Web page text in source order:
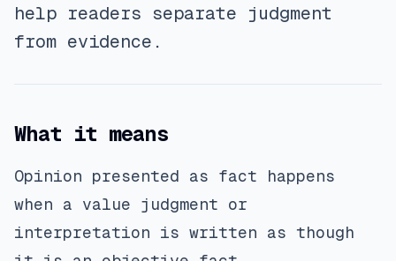
help readers separate judgment
from evidence.
What it means
Opinion presented as fact happens
when a value judgment or
interpretation is written as though